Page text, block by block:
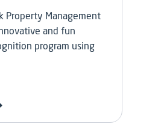
Property Management
and fun
program using